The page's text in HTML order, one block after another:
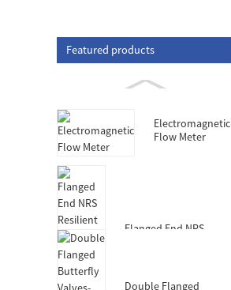
Featured products
Electromagnetic
Flow Meter
Flanged End NRS
Double Flanged